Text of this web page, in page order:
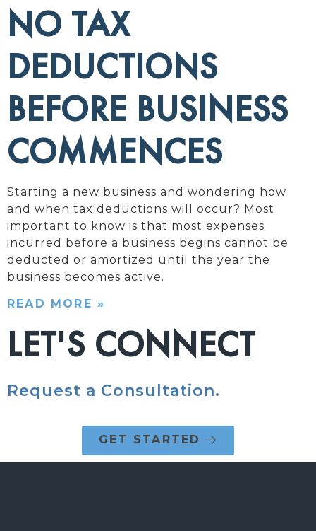
NO TAX
DEDUCTIONS
BEFORE BUSINESS
COMMENCES
Starting a new business and wondering how
and when tax deductions will occur? Most
important to know is that most expenses
incurred before a business begins cannot be
deducted or amortized until the year the
business becomes active.
READ MORE »
LET'S CONNECT
Request a Consultation.
GET STARTED